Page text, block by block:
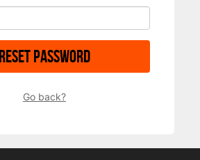
Reset Password
Go back?